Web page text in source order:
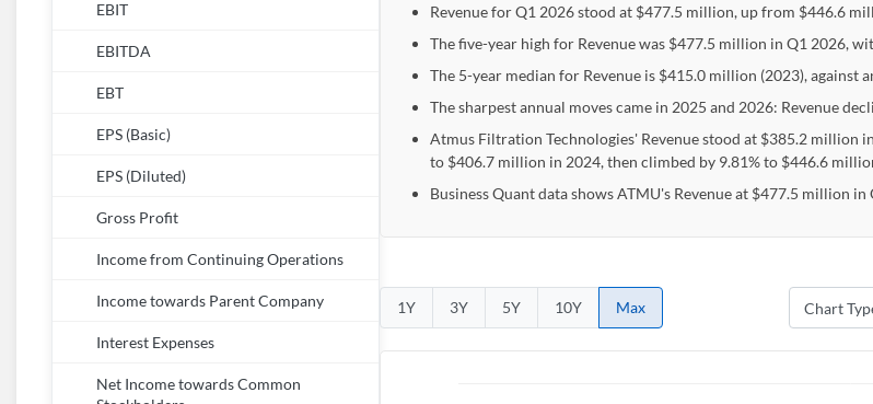
EBIT
EBITDA
EBT
EPS (Basic)
EPS (Diluted)
Gross Profit
Income from Continuing Operations
Income towards Parent Company
Interest Expenses
Net Income towards Common
Revenue for Q1 2026 stood at $477.5 million, up from $446.6
The five-year high for Revenue was $477.5 million in Q1 2026,
The 5-year median for Revenue is $415.0 million (2023), against
The sharpest annual moves came in 2025 and 2026: Revenue
Atmus Filtration Technologies' Revenue stood at $385.2 million
to $406.7 million in 2024, then climbed by 9.81% to $446.6
Business Quant data shows ATMU's Revenue at $477.5 million
1Y 3Y 5Y 10Y Max